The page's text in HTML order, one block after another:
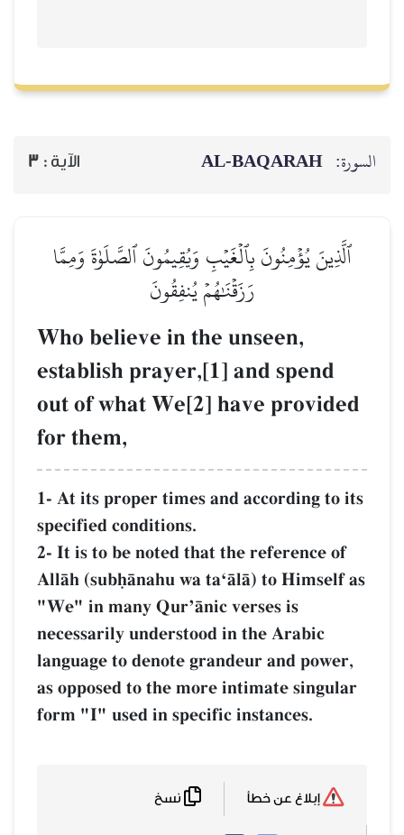
AL‑BAQARAH
يُؤۡمِنُونَ بِٱلۡغَيۡبِ وَيُقِيمُونَ ٱلصَّلَوٰةَ وَمِمَّا
رَزَقۡنَٰهُمۡ يُنفِقُونَ
Who believe in the unseen,
establish prayer,[1] and spend
out of what We[2] have
for them,
1- At its proper times and according
specified conditions.
2- It is to be noted that the reference
AllŒh (subúŒnahu wa taÔŒlŒ) to
"We" in many QurÕŒnic verses is
necessarily understood in the Arabic
language to denote grandeur and
as opposed to the more intimate
form "I" used in specific instances.
نسخ